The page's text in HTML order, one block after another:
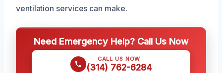
ventilation services can make.
Need Emergency Help? Call Us Now
CALL US NOW
(314) 762-6284